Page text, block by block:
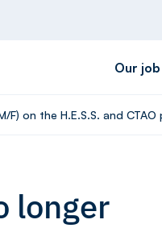
Our
on the H.E.S.S. and CTAO
longer